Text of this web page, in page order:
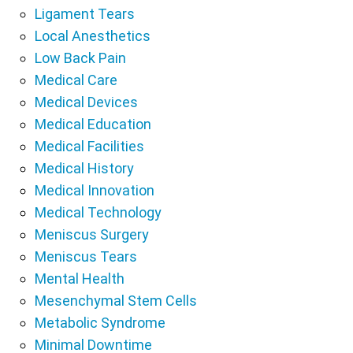
Ligament Tears
Local Anesthetics
Low Back Pain
Medical Care
Medical Devices
Medical Education
Medical Facilities
Medical History
Medical Innovation
Medical Technology
Meniscus Surgery
Meniscus Tears
Mental Health
Mesenchymal Stem Cells
Metabolic Syndrome
Minimal Downtime